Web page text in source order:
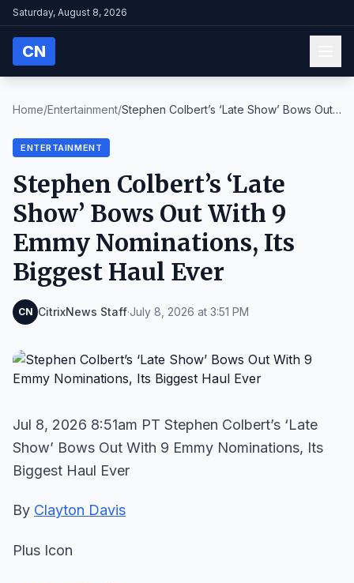
Saturday, August 8, 2026
CN
Home/Entertainment/Stephen Colbert’s ‘Late Show’ Bows Out
ENTERTAINMENT
Stephen Colbert’s ‘Late
Show’ Bows Out With 9
Emmy Nominations, Its
Biggest Haul Ever
CN CitrixNews Staff·July 8, 2026 at 3:51 PM
Jul 8, 2026 8:51am PT Stephen Colbert’s ‘Late
Show’ Bows Out With 9 Emmy Nominations, Its
Biggest Haul Ever
By Clayton Davis
Plus Icon